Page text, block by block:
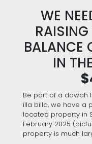
WE
BALANCE
IN
Be part of a dawah
illa billa, we have a
located property in
February 2025
property is much